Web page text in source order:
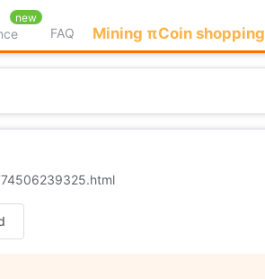
new
FAQ Mining πCoin shopping